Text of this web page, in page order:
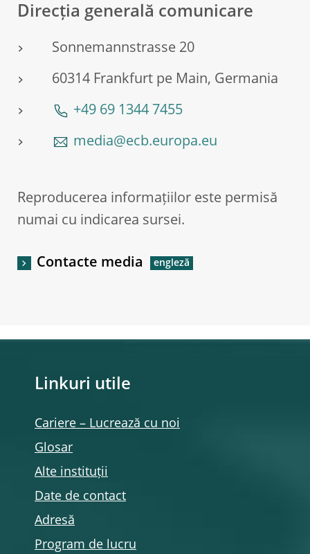
Direcția generală comunicare
Sonnemannstrasse 20
60314 Frankfurt pe Main, Germania
+49 69 1344 7455
media@ecb.europa.eu
Reproducerea informațiilor este permisă
numai cu indicarea sursei.
Contacte media
Linkuri utile
Cariere – Lucrează cu noi
Glosar
Alte instituții
Date de contact
Adresă
Program de lucru